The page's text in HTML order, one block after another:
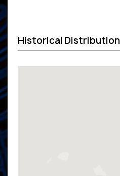
Historical Distribution